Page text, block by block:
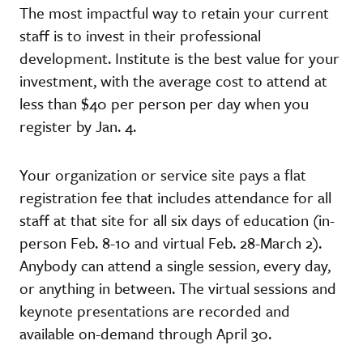
The most impactful way to retain your current
staff is to invest in their professional
development. Institute is the best value for your
investment, with the average cost to attend at
less than $40 per person per day when you
register by Jan. 4.
Your organization or service site pays a flat
registration fee that includes attendance for all
staff at that site for all six days of education (in-
person Feb. 8-10 and virtual Feb. 28-March 2).
Anybody can attend a single session, every day,
or anything in between. The virtual sessions and
keynote presentations are recorded and
available on-demand through April 30.